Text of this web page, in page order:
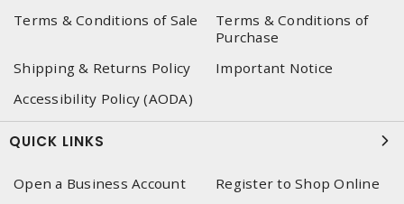
Terms & Conditions of Sale
Terms & Conditions of
Purchase
Shipping & Returns Policy
Important Notice
Accessibility Policy (AODA)
QUICK LINKS
Open a Business Account
Register to Shop Online